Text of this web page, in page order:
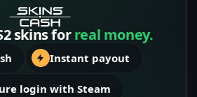
skins forreal money.
Instant payout
login with Steam